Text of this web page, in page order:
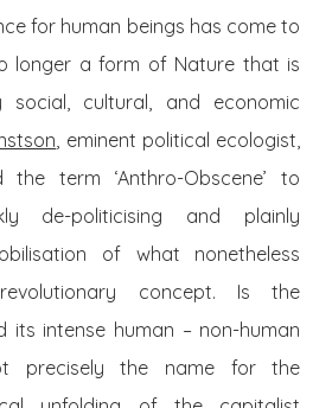
for human beings has come to
longer a form of Nature that is
cultural, and economic
, eminent political ecologist,
the term ‘Anthro-Obscene’ to
de-politicising and plainly
of what nonetheless
concept. Is the
its intense human – non-human
precisely the name for the